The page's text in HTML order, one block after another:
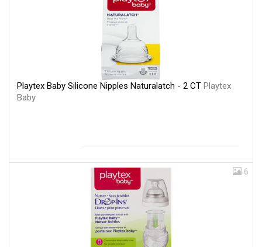
Playtex Baby Silicone Nipples Naturalatch - 2 CT Playtex
Baby
6